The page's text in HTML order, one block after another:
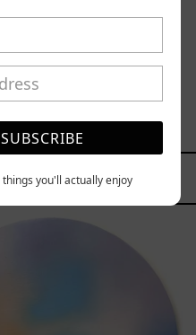
2025
MXN
Rustles
SUBSCRIBE
you'll actually enjoy